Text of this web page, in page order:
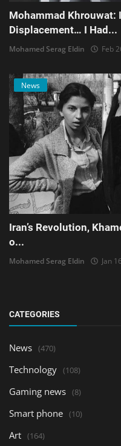
Mohammad Khrouwat:
Displacement… I Had...
Mohamed Serag Eldin Feb
News
Iran’s Revolution,
o...
Mohamed Serag Eldin Jan
CATEGORIES
News (470)
Technology (108)
Gaming news (8)
Smart phone (10)
Art (164)